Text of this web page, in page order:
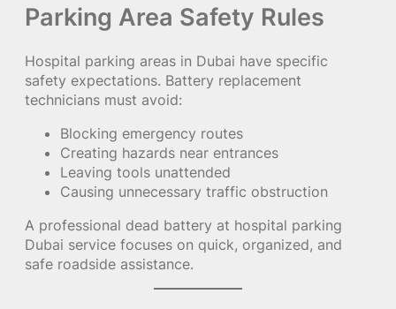
Parking Area Safety Rules
Hospital parking areas in Dubai have specific
safety expectations. Battery replacement
technicians must avoid:
Blocking emergency routes
Creating hazards near entrances
Leaving tools unattended
Causing unnecessary traffic obstruction
A professional dead battery at hospital parking
Dubai service focuses on quick, organized, and
safe roadside assistance.